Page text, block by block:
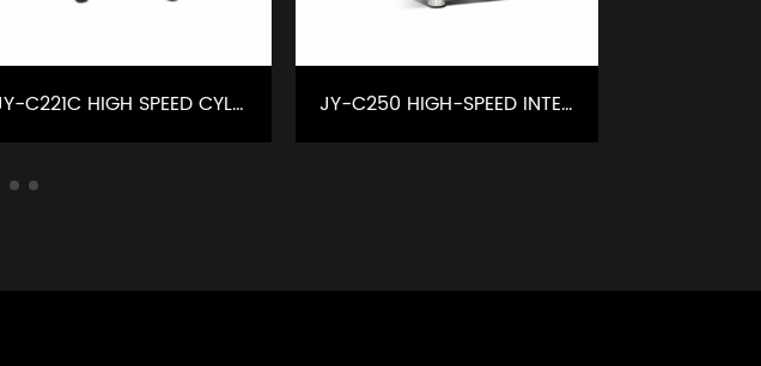
JY-C221C HIGH SPEED CYLINDER TYPE INTERLOCK MACHINE WITHLEFT KNIFE JY-C250 HIGH-SPEED INTELLIGENT INTERLOCK SEWING MACHINE